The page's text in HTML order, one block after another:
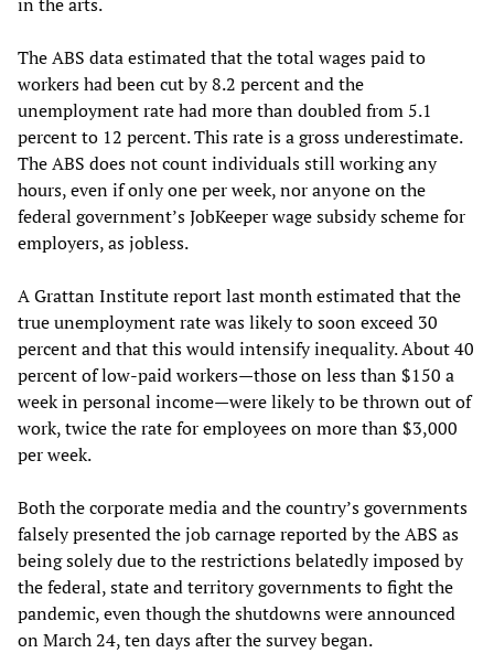
The ABS data estimated that the total wages paid to
workers had been cut by 8.2 percent and the
unemployment rate had more than doubled from 5.1
percent to 12 percent. This rate is a gross underestimate.
The ABS does not count individuals still working any
hours, even if only one per week, nor anyone on the
federal government’s JobKeeper wage subsidy scheme for
employers, as jobless.
A Grattan Institute report last month estimated that the
true unemployment rate was likely to soon exceed 30
percent and that this would intensify inequality. About 40
percent of low-paid workers—those on less than $150 a
week in personal income—were likely to be thrown out of
work, twice the rate for employees on more than $3,000
per week.
Both the corporate media and the country’s governments
falsely presented the job carnage reported by the ABS as
being solely due to the restrictions belatedly imposed by
the federal, state and territory governments to fight the
pandemic, even though the shutdowns were announced
on March 24, ten days after the survey began.